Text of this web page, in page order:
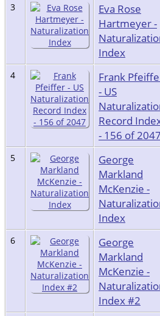
3
Eva Rose
Hartmeyer -
Index
4
Frank
- US
Record
- 156 of 2047
5
George
Markland
McKenzie -
Index
6
George
Markland
McKenzie -
Index #2